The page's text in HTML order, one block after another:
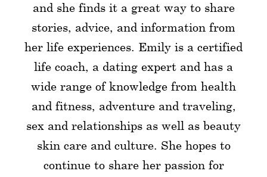
and she finds it a great way to share
stories, advice, and information from
her life experiences. Emily is a certified
life coach, a dating expert and has a
wide range of knowledge from health
and fitness, adventure and traveling,
sex and relationships as well as beauty
skin care and culture. She hopes to
continue to share her passion for